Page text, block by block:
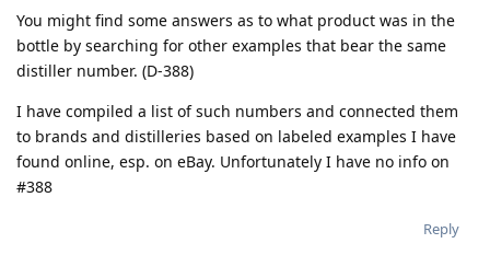
You might find some answers as to what product was in the
bottle by searching for other examples that bear the same
distiller number. (D-388)
I have compiled a list of such numbers and connected them
to brands and distilleries based on labeled examples I have
found online, esp. on eBay. Unfortunately I have no info on
#388
Reply